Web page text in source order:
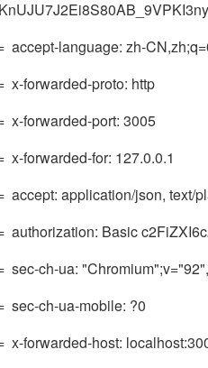
accept-language: zh-
x-forwarded-proto: http
x-forwarded-port: 3005
x-forwarded-for: 127.0.0.1
accept: application/json, text/
authorization: Basic
sec-ch-ua:
sec-ch-ua-mobile: ?0
x-forwarded-host: